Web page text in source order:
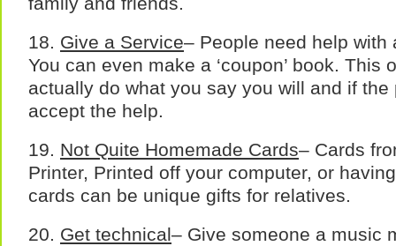
18. Give a Service– People need help with
You can even make a ‘coupon’ book. This
actually do what you say you will and if
accept the help.
19. Not Quite Homemade Cards– Cards
Printer, Printed off your computer, or
cards can be unique gifts for relatives.
20. Get technical– Give someone a music